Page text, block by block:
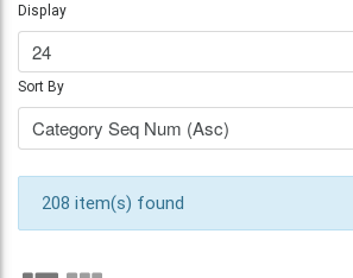
Display
Sort By
208 item(s) found